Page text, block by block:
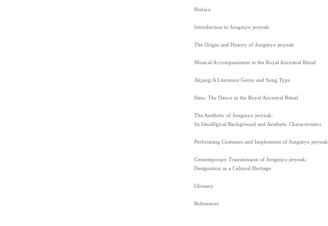
Preface
Introduction to Jongmyo jeryeak
The Origin and History of Jongmyo jeryeak
Musical Accompaniment in the Royal Ancestral Ritual
Akjang:A Literature Genre and Song Type
Ilmu: The Dance in the Royal Ancestral Ritual
The Aesthetic of Jongmyo jeryeak:
Its Ideol0gical Background and Aesthetic Characteristics
Performing Costumes and Implements of Jongmyo jeryeak
Contemporary Transmission of Jongmyo jeryeak:
Designation as a Cultural Heritage
Glossary
References